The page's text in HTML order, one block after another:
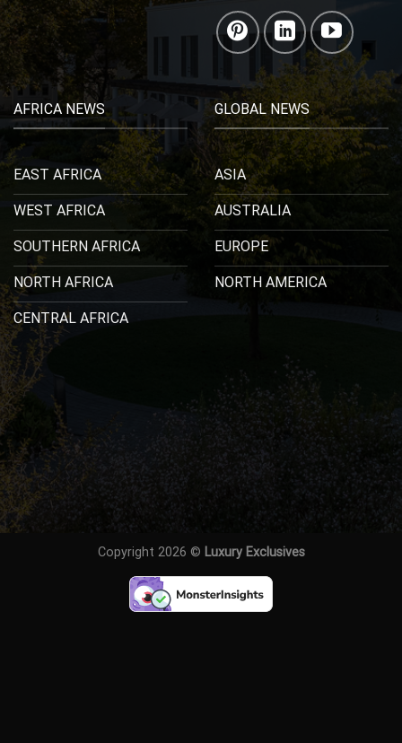
AFRICA NEWS
EAST AFRICA
WEST AFRICA
SOUTHERN AFRICA
NORTH AFRICA
CENTRAL AFRICA
GLOBAL NEWS
ASIA
AUSTRALIA
EUROPE
NORTH AMERICA
Copyright 2026 © Luxury Exclusives